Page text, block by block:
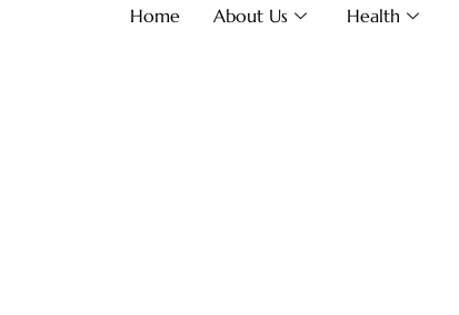
Home About Us Health